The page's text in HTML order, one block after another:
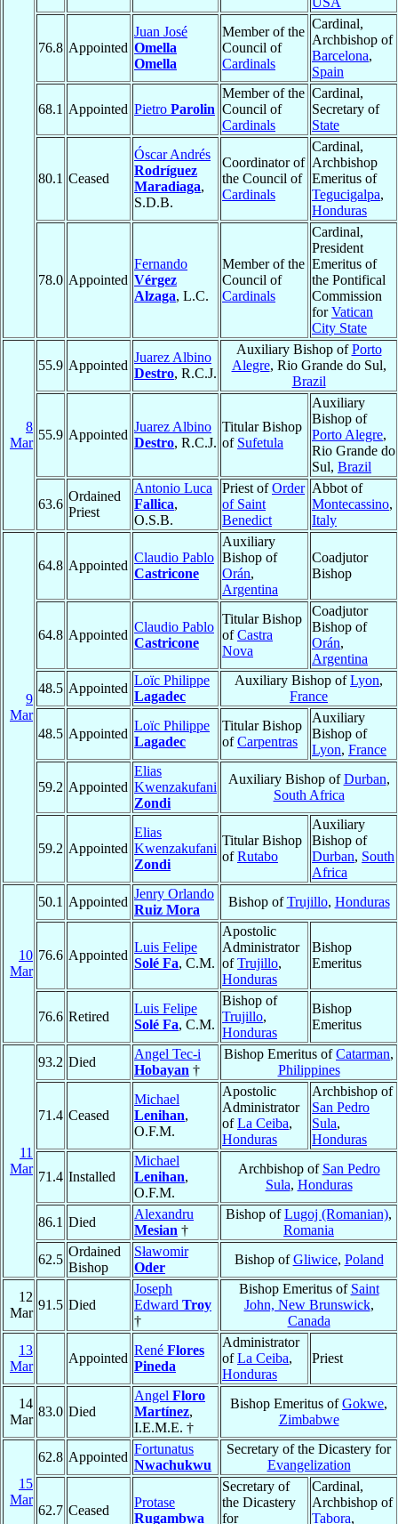
76.8 Appointed
Juan José
Omella
Omella
Member of the
Council of
Cardinals
Cardinal,
Archbishop of
Barcelona,
Spain
68.1 Appointed Pietro Parolin
Member of the
Council of
Cardinals
Cardinal,
Secretary of
State
80.1 Ceased
Óscar Andrés
Rodríguez
Maradiaga,
S.D.B.
Coordinator of
the Council of
Cardinals
Cardinal,
Archbishop
Emeritus of
Tegucigalpa,
Honduras
78.0 Appointed
Fernando
Vérgez
Alzaga, L.C.
Member of the
Council of
Cardinals
Cardinal,
President
Emeritus of
the Pontifical
Commission
forVatican
City State
8
Mar
55.9 Appointed
Juarez Albino
Destro, R.C.J.
Auxiliary Bishop ofPorto
Alegre, Rio Grande do Sul,
Brazil
55.9 Appointed
Juarez Albino
Destro, R.C.J.
Titular Bishop
of Sufetula
Auxiliary
Bishop of
Porto Alegre,
Rio Grande do
Sul, Brazil
63.6
Ordained
Priest
Antonio Luca
Fallica,
O.S.B.
Priest ofOrder
of Saint
Benedict
Abbot of
Montecassino,
Italy
9
Mar
64.8 Appointed
Claudio Pablo
Castricone
Auxiliary
Bishop of
Orán,
Argentina
Coadjutor
Bishop
64.8 Appointed
Claudio Pablo
Castricone
Titular Bishop
ofCastra
Nova
Coadjutor
Bishop of
Orán,
Argentina
48.5 Appointed
Loïc Philippe
Lagadec
Auxiliary Bishop ofLyon,
France
48.5 Appointed
Loïc Philippe
Lagadec
Titular Bishop
ofCarpentras
Auxiliary
Bishop of
Lyon, France
59.2 Appointed
Elias
Kwenzakufani
Zondi
Auxiliary Bishop ofDurban,
South Africa
59.2 Appointed
Elias
Kwenzakufani
Zondi
Titular Bishop
ofRutabo
Auxiliary
Bishop of
Durban, South
Africa
10
Mar
50.1 Appointed
Jenry Orlando
Ruiz Mora
Bishop ofTrujillo, Honduras
76.6 Appointed
Luis Felipe
Solé Fa, C.M.
Apostolic
Administrator
ofTrujillo,
Honduras
Bishop
Emeritus
76.6 Retired
Luis Felipe
Solé Fa, C.M.
Bishop of
Trujillo,
Honduras
Bishop
Emeritus
11
Mar
93.2 Died
Angel Tec-i
Hobayan †
Bishop Emeritus ofCatarman,
Philippines
71.4 Ceased
Michael
Lenihan,
O.F.M.
Apostolic
Administrator
ofLa Ceiba,
Honduras
Archbishop of
San Pedro
Sula,
Honduras
71.4 Installed
Michael
Lenihan,
O.F.M.
Archbishop of San Pedro
Sula, Honduras
86.1 Died
Alexandru
Mesian †
Bishop ofLugoj (Romanian),
Romania
62.5
Ordained
Bishop
Sławomir
Oder
Bishop ofGliwice, Poland
12
Mar
91.5 Died
Joseph
Edward Troy
†
Bishop Emeritus of Saint
John, New Brunswick,
Canada
13
Mar
Appointed
René Flores
Pineda
Administrator
ofLa Ceiba,
Honduras
Priest
14
Mar
83.0 Died
Angel Floro
Martínez,
I.E.M.E. †
Bishop Emeritus ofGokwe,
Zimbabwe
15
Mar
62.8 Appointed
Fortunatus
Nwachukwu
Secretary of the Dicastery for
Evangelization
62.7 Ceased
Protase
Rugambwa
Secretary of
the Dicastery
for
Cardinal,
Archbishop of
Tabora,